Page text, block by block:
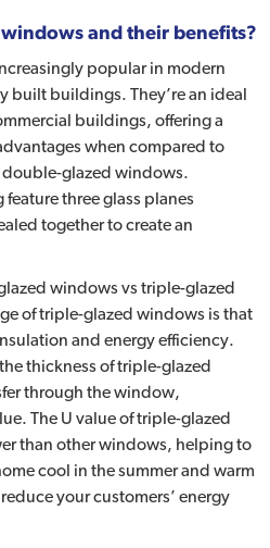
and their benefits?
popular in modern
built buildings. They’re an ideal
buildings, offering a
when compared to
glazed windows.
three glass planes
together to create an
windows vs triple-glazed
of triple-glazed windows is that
and energy efficiency.
thickness of triple-glazed
through the window,
The U value of triple-glazed
than other windows, helping to
cool in the summer and warm
your customers’ energy